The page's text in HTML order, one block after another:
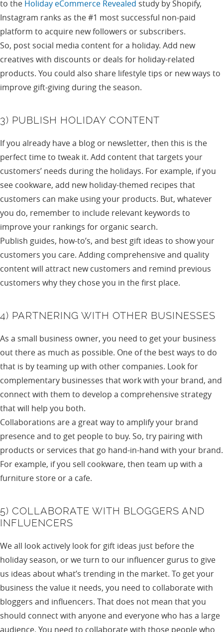
to the Holiday eCommerce Revealed study by Shopify,
Instagram ranks as the #1 most successful non-paid
platform to acquire new followers or subscribers.
So, post social media content for a holiday. Add new
creatives with discounts or deals for holiday-related
products. You could also share lifestyle tips or new ways to
improve gift-giving during the season.
3) PUBLISH HOLIDAY CONTENT
If you already have a blog or newsletter, then this is the
perfect time to tweak it. Add content that targets your
customers’ needs during the holidays. For example, if you
see cookware, add new holiday-themed recipes that
customers can make using your products. But, whatever
you do, remember to include relevant keywords to
improve your rankings for organic search.
Publish guides, how-to’s, and best gift ideas to show your
customers you care. Adding comprehensive and quality
content will attract new customers and remind previous
customers why they chose you in the first place.
4) PARTNERING WITH OTHER BUSINESSES
As a small business owner, you need to get your business
out there as much as possible. One of the best ways to do
that is by teaming up with other companies. Look for
complementary businesses that work with your brand, and
connect with them to develop a comprehensive strategy
that will help you both.
Collaborations are a great way to amplify your brand
presence and to get people to buy. So, try pairing with
products or services that go hand-in-hand with your brand.
For example, if you sell cookware, then team up with a
furniture store or a cafe.
5) COLLABORATE WITH BLOGGERS AND
INFLUENCERS
We all look actively look for gift ideas just before the
holiday season, or we turn to our influencer gurus to give
us ideas about what’s trending in the market. To get your
business the value it needs, you need to collaborate with
bloggers and influencers. That does not mean that you
should connect with anyone and everyone who has a large
audience. You need to collaborate with those people who